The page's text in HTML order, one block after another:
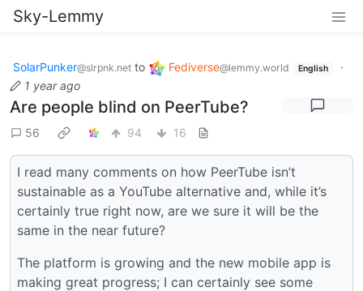
Sky-Lemmy
SolarPunker@slrpnk.net to Fediverse@lemmy.world English
·
1 year ago
Are people blind on PeerTube?
56 94 16
I read many comments on how PeerTube isn’t
sustainable as a YouTube alternative and, while it’s
certainly true right now, are we sure it will be the
same in the near future?
The platform is growing and the new mobile app is
making great progress; I can certainly see some